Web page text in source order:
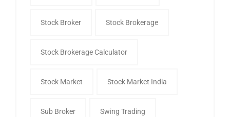
Stock Broker Stock Brokerage
Stock Brokerage Calculator
Stock Market Stock Market India
Sub Broker Swing Trading